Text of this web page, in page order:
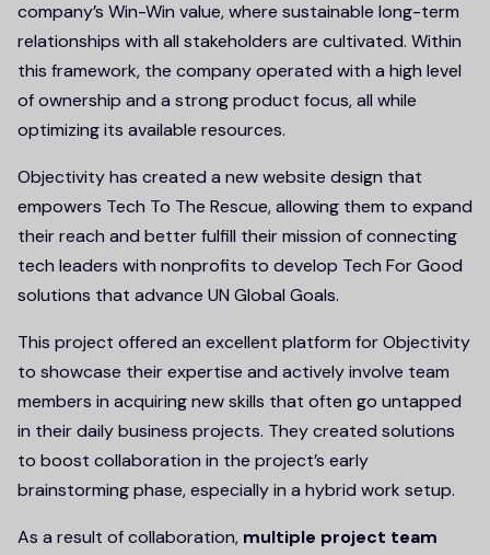
company’s Win-Win value, where sustainable long-term
relationships with all stakeholders are cultivated. Within
this framework, the company operated with a high level
of ownership and a strong product focus, all while
optimizing its available resources.
Objectivity has created a new website design that
empowers Tech To The Rescue, allowing them to expand
their reach and better fulfill their mission of connecting
tech leaders with nonprofits to develop Tech For Good
solutions that advance UN Global Goals.
This project offered an excellent platform for Objectivity
to showcase their expertise and actively involve team
members in acquiring new skills that often go untapped
in their daily business projects. They created solutions
to boost collaboration in the project’s early
brainstorming phase, especially in a hybrid work setup.
As a result of collaboration, multiple project team